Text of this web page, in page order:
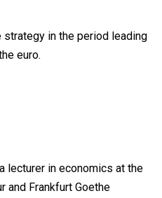
strategy in the period leading
euro.
lecturer in economics at the
and Frankfurt Goethe